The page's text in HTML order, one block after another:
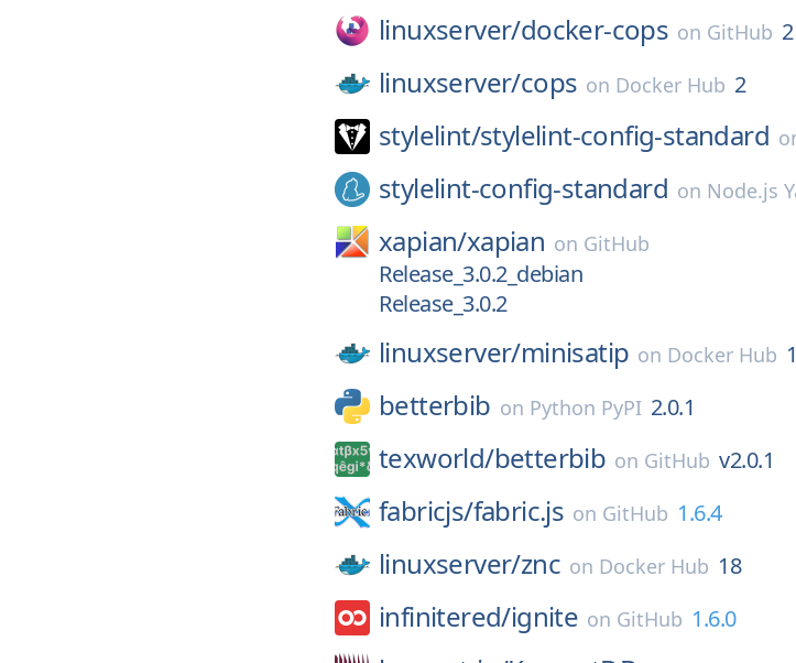
linuxserver/docker-cops on GitHub 2
linuxserver/cops on Docker Hub 2
stylelint/stylelint-config-standard
stylelint-config-standard on Node.js
xapian/xapian on GitHub
Release_3.0.2_debian
Release_3.0.2
linuxserver/minisatip on Docker Hub
betterbib on Python PyPI 2.0.1
texworld/betterbib on GitHub v2.0.1
fabricjs/fabric.js on GitHub 1.6.4
linuxserver/znc on Docker Hub 18
infinitered/ignite on GitHub 1.6.0